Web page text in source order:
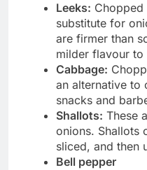
Leeks: Chopped
substitute for
are firmer than
milder flavour to
Cabbage:
an alternative to
snacks and
Shallots: These
onions. Shallots
sliced, and then
Bell pepper